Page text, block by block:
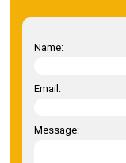
Name:
Email:
Message: